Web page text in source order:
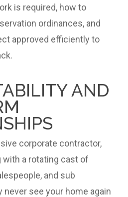
is required, how to
ordinances, and
approved efficiently to
AND
corporate contractor,
with a rotating cast of
and sub
see your home again